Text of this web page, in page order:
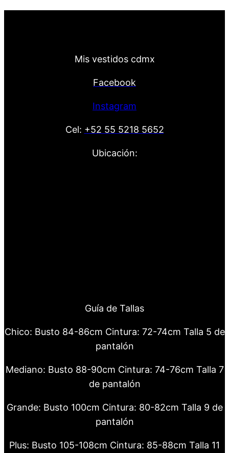
Mis vestidos cdmx
Facebook
Instagram
Cel: +52 55 5218 5652
Ubicación:
Guía de Tallas
Chico: Busto 84-86cm Cintura: 72-74cm Talla 5 de
pantalón
Mediano: Busto 88-90cm Cintura: 74-76cm Talla 7
de pantalón
Grande: Busto 100cm Cintura: 80-82cm Talla 9 de
pantalón
Plus: Busto 105-108cm Cintura: 85-88cm Talla 11